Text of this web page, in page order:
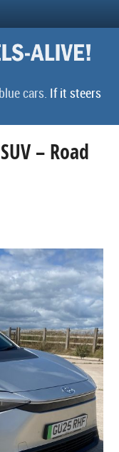
cars. If it steers
– Road